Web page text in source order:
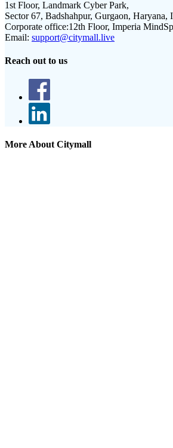
1st Floor, Landmark Cyber Park,
Sector 67, Badshahpur, Gurgaon, Haryana,
Corporate office:12th Floor, Imperia
Email: support@citymall.live
Reach out to us
More About Citymall